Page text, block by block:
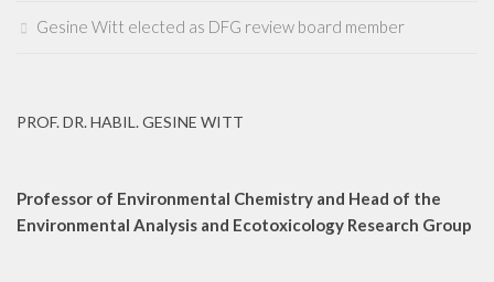
Gesine Witt elected as DFG review board member
PROF. DR. HABIL. GESINE WITT
Professor of Environmental Chemistry and Head of the
Environmental Analysis and Ecotoxicology Research Group